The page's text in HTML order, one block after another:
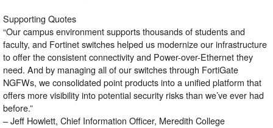
Supporting Quotes
“Our campus environment supports thousands of students and
faculty, and Fortinet switches helped us modernize our infrastructure
to offer the consistent connectivity and Power-over-Ethernet they
need. And by managing all of our switches through FortiGate
NGFWs, we consolidated point products into a unified platform that
offers more visibility into potential security risks than we’ve ever had
before.”
– Jeff Howlett, Chief Information Officer, Meredith College